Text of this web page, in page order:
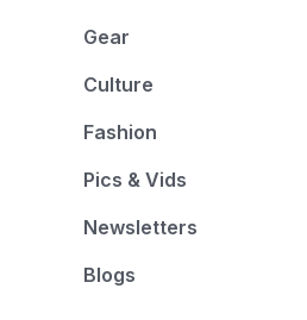
Gear
Culture
Fashion
Pics & Vids
Newsletters
Blogs